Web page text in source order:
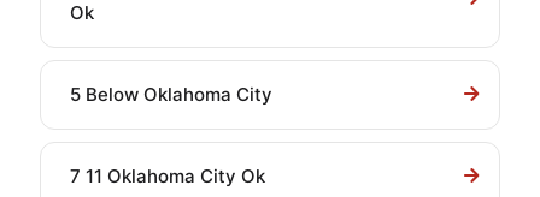
Ok
5 Below Oklahoma City
7 11 Oklahoma City Ok